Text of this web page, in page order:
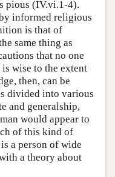
pious (IV.vi.1-4).
informed religious
is that of
same thing as
that no one
wise to the extent
then, can be
divided into various
and generalship,
would appear to
of this kind of
a person of wide
a theory about